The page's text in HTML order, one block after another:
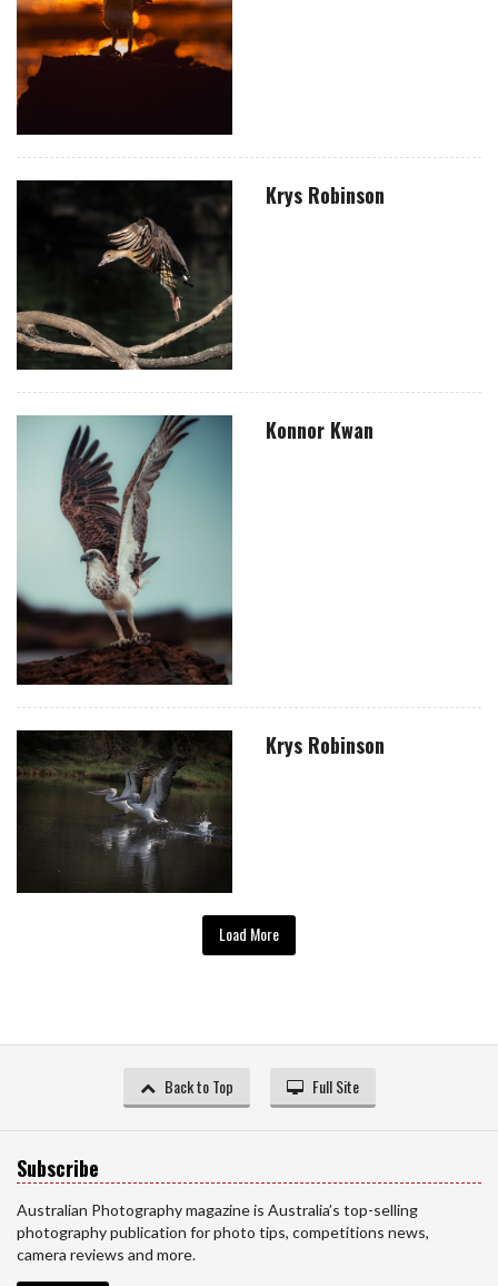
Krys Robinson
Konnor Kwan
Krys Robinson
Load More
Back to Top Full Site
Subscribe
Australian Photography magazine is Australia’s top-selling
photography publication for photo tips, competitions news,
camera reviews and more.